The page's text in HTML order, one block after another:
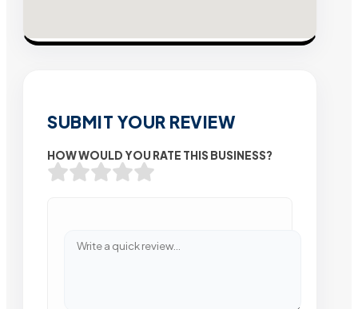
SUBMIT YOUR REVIEW
HOW WOULD YOU RATE THIS BUSINESS?